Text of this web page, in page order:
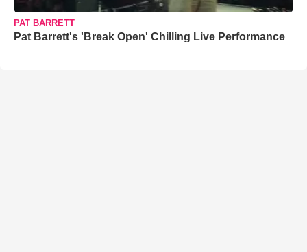
PAT BARRETT
Pat Barrett's 'Break Open' Chilling Live Performance